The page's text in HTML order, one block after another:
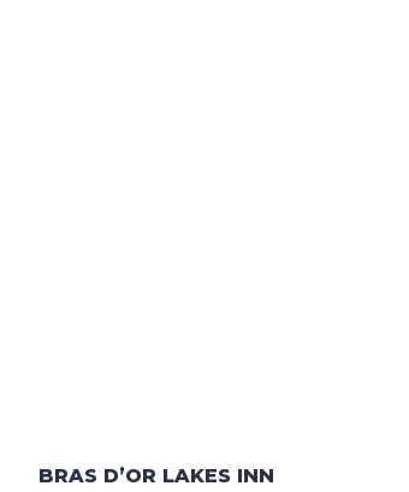
BRAS D’OR LAKES INN